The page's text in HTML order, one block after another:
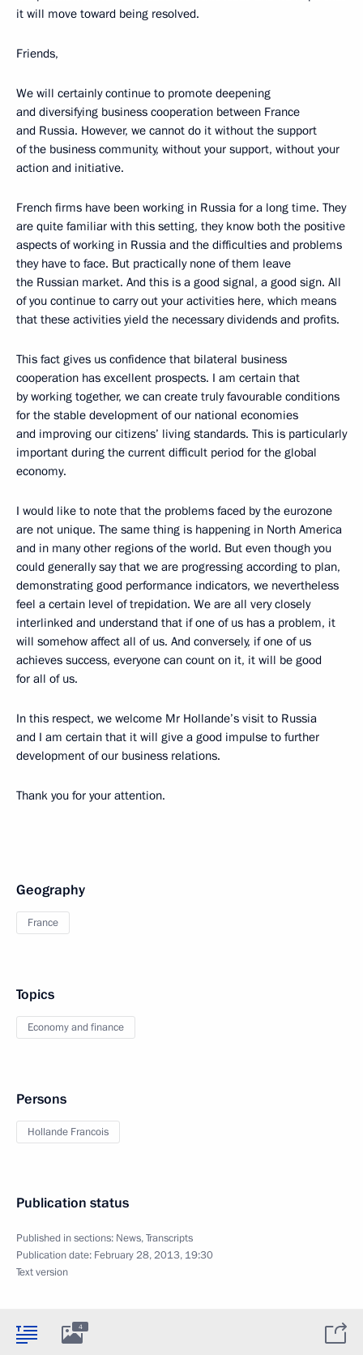
it will move toward being resolved.
Friends,
We will certainly continue to promote deepening
and diversifying business cooperation between France
and Russia. However, we cannot do it without the support
of the business community, without your support, without your
action and initiative.
French firms have been working in Russia for a long time. They
are quite familiar with this setting, they know both the positive
aspects of working in Russia and the difficulties and problems
they have to face. But practically none of them leave
the Russian market. And this is a good signal, a good sign. All
of you continue to carry out your activities here, which means
that these activities yield the necessary dividends and profits.
This fact gives us confidence that bilateral business
cooperation has excellent prospects. I am certain that
by working together, we can create truly favourable conditions
for the stable development of our national economies
and improving our citizens’ living standards. This is particularly
important during the current difficult period for the global
economy.
I would like to note that the problems faced by the eurozone
are not unique. The same thing is happening in North America
and in many other regions of the world. But even though you
could generally say that we are progressing according to plan,
demonstrating good performance indicators, we nevertheless
feel a certain level of trepidation. We are all very closely
interlinked and understand that if one of us has a problem, it
will somehow affect all of us. And conversely, if one of us
achieves success, everyone can count on it, it will be good
for all of us.
In this respect, we welcome Mr Hollande’s visit to Russia
and I am certain that it will give a good impulse to further
development of our business relations.
Thank you for your attention.
Geography
France
Topics
Economy and finance
Persons
Hollande Francois
Publication status
Published in sections: News,Transcripts
Publication date: February 28, 2013, 19:30
Text version
4